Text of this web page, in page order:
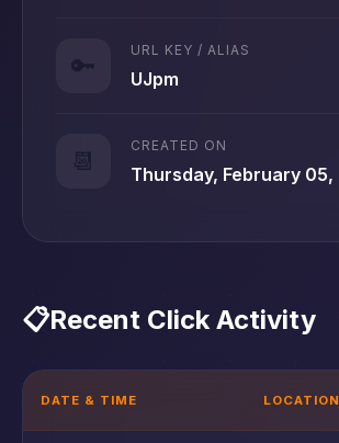
🔑
URL KEY / ALIAS
UJpm
📆
CREATED ON
Thursday, February 05,
📋Recent Click Activity
DATE & TIME LOCATION